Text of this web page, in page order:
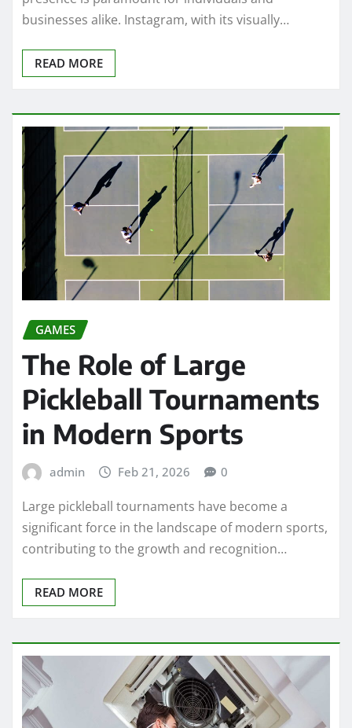
businesses alike. Instagram, with its visually…
READ MORE
GAMES
The Role of Large
Pickleball Tournaments
in Modern Sports
admin Feb 21, 2026 0
Large pickleball tournaments have become a
significant force in the landscape of modern sports,
contributing to the growth and recognition…
READ MORE